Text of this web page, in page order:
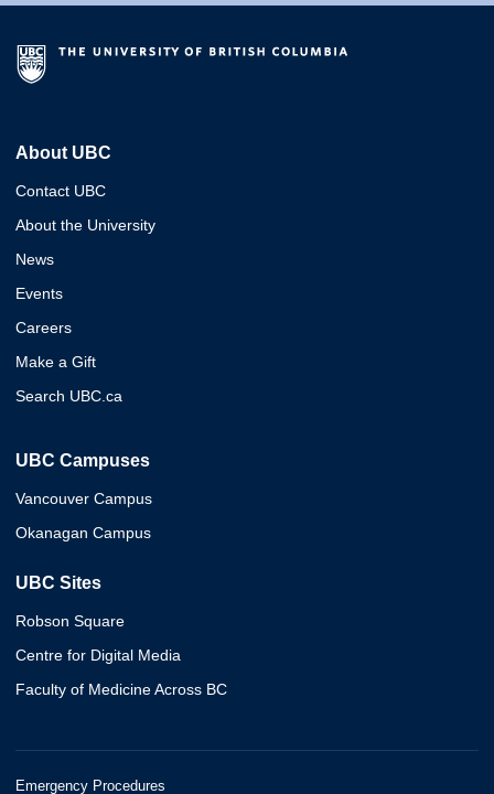
About UBC
Contact UBC
About the University
News
Events
Careers
Make a Gift
Search UBC.ca
UBC Campuses
Vancouver Campus
Okanagan Campus
UBC Sites
Robson Square
Centre for Digital Media
Faculty of Medicine Across BC
Emergency Procedures